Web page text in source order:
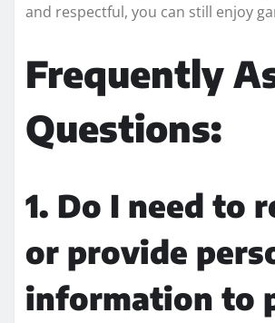
and respectful, you can still enjoy
Frequently
Questions:
1. Do I need to
or provide
information to